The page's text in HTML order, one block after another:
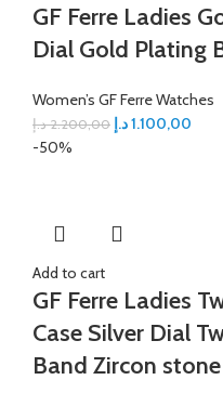
GF Ferre Ladies
Dial Gold Plating
Women’s GF Ferre Watches
2.200,00 د.إ 1.100,00د.إ
-50%
Add to cart
GF Ferre Ladies
Case Silver Dial
Band Zircon stone